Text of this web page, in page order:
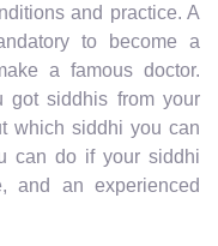
and practice. A
to become a
a famous doctor.
got siddhis from your
which siddhi you can
can do if your siddhi
and an experienced